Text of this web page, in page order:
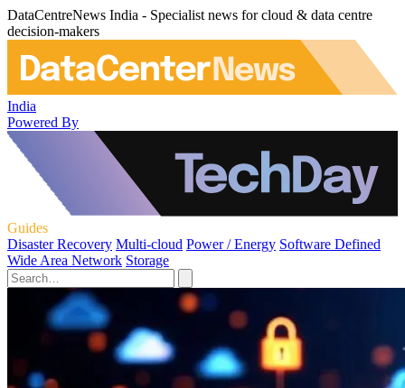
DataCentreNews India - Specialist news for cloud & data centre
decision-makers
India
Powered By
Guides
Disaster Recovery Multi-cloud Power / Energy Software Defined
Wide Area Network Storage